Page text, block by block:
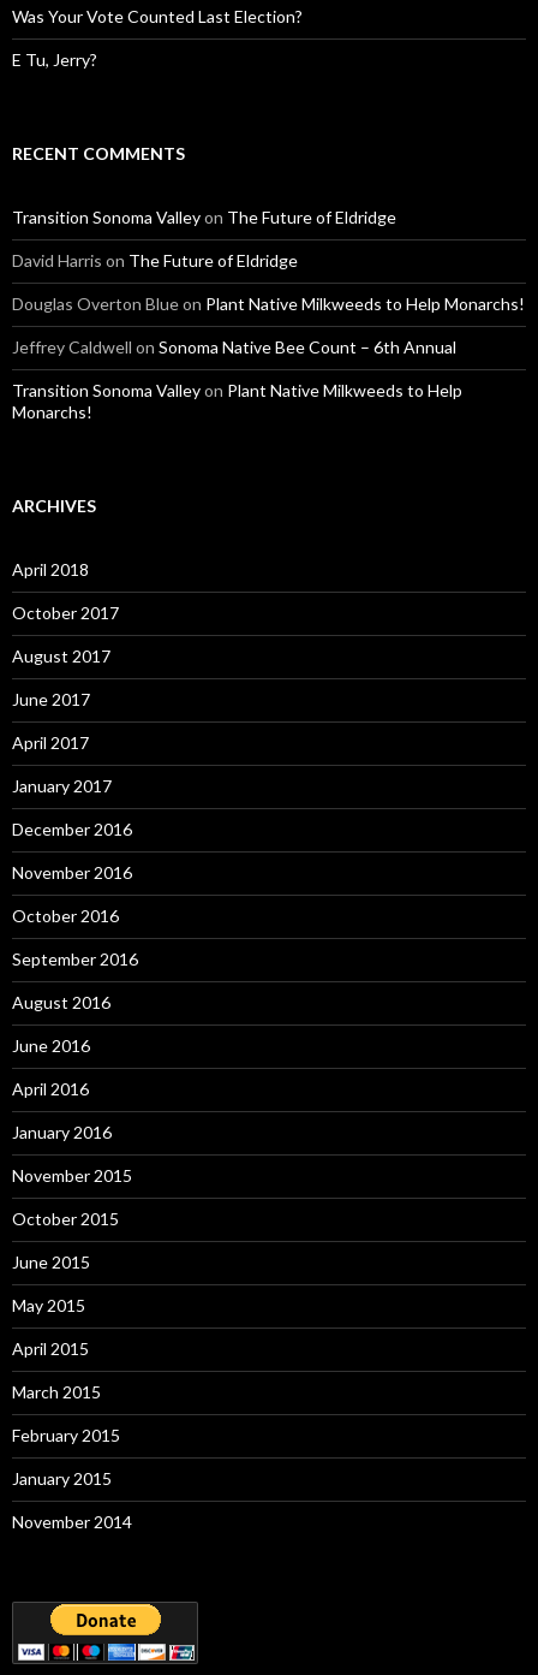
Was Your Vote Counted Last Election?
E Tu, Jerry?
RECENT COMMENTS
Transition Sonoma Valleyon The Future of Eldridge
David Harris on The Future of Eldridge
Douglas Overton Blueon Plant Native Milkweeds to Help Monarchs!
Jeffrey Caldwell on Sonoma Native Bee Count – 6th Annual
Transition Sonoma Valleyon Plant Native Milkweeds to Help
Monarchs!
ARCHIVES
April 2018
October 2017
August 2017
June 2017
April 2017
January 2017
December 2016
November 2016
October 2016
September 2016
August 2016
June 2016
April 2016
January 2016
November 2015
October 2015
June 2015
May 2015
April 2015
March 2015
February 2015
January 2015
November 2014